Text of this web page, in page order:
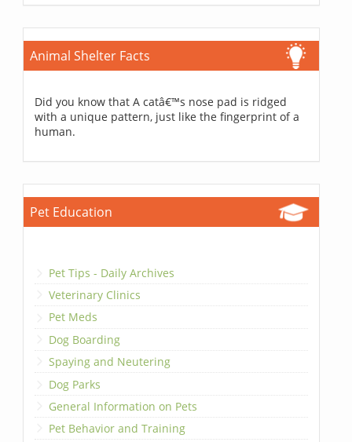
Animal Shelter Facts
Did you know that A catâ€™s nose pad is ridged
with a unique pattern, just like the fingerprint of a
human.
Pet Education
Pet Tips - Daily Archives
Veterinary Clinics
Pet Meds
Dog Boarding
Spaying and Neutering
Dog Parks
General Information on Pets
Pet Behavior and Training